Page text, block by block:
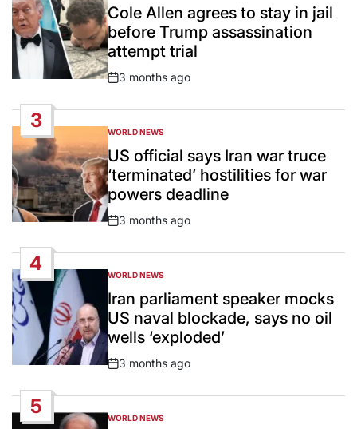
IN
Cole Allen agrees to stay in jail
before Trump assassination
attempt trial
Post
3 months ago
3
POSTED
IN
WORLD NEWS
US official says Iran war truce
‘terminated’ hostilities for war
powers deadline
Post
3 months ago
4
POSTED
IN
WORLD NEWS
Iran parliament speaker mocks
US naval blockade, says no oil
wells ‘exploded’
Post
3 months ago
5
POSTED
WORLD NEWS